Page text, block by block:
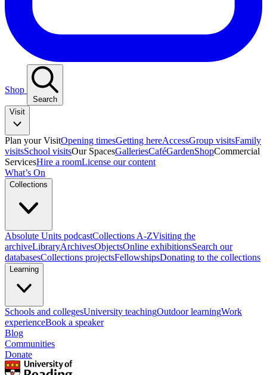
Shop
Search
Visit
Plan your VisitOpening timesGetting hereAccessGroup visitsFamily
visitsSchool visitsOur SpacesGalleriesCaféGardenShopCommercial
ServicesHire a roomLicense our content
What’s On
Collections
Absolute Units podcastCollections A-ZVisiting the
archiveLibraryArchivesObjectsOnline exhibitionsSearch our
databasesCollections projectsFellowshipsDonating to the collections
Learning
Schools and collegesUniversity teachingOutdoor learningWork
experienceBook a speaker
Blog
Communities
Donate